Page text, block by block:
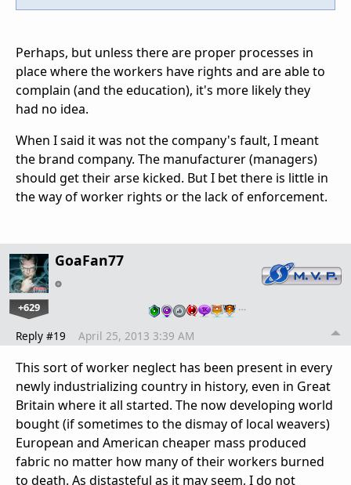
Perhaps, but unless there are proper processes in
place where the workers have rights and are able to
complain (and the education), it's more likely they
had no idea.
When I said it was not the company's fault, I meant
the brand company. The manufacturer (managers)
should get their arse kicked. But I bet there is little in
the way of worker rights or the lack of enforcement.
GoaFan77
+629 …
Reply #19 April 25, 2013 3:39 AM
This sort of worker neglect has been present in every
newly industrializing country in history, even in Great
Britain where it all started. The now developing world
bought (if sometimes to the dismay of local weavers)
European and American cheaper mass produced
fabric no matter how many of their workers burned
to death. As distasteful as it may seem, I do not